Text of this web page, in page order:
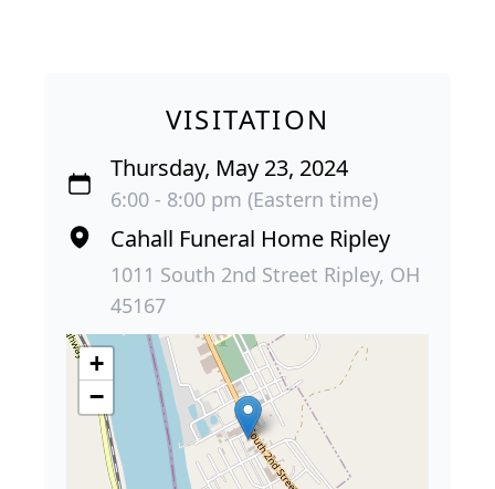
VISITATION
Thursday, May 23, 2024
6:00 - 8:00 pm (Eastern time)
Cahall Funeral Home Ripley
1011 South 2nd Street Ripley, OH
45167
+
−